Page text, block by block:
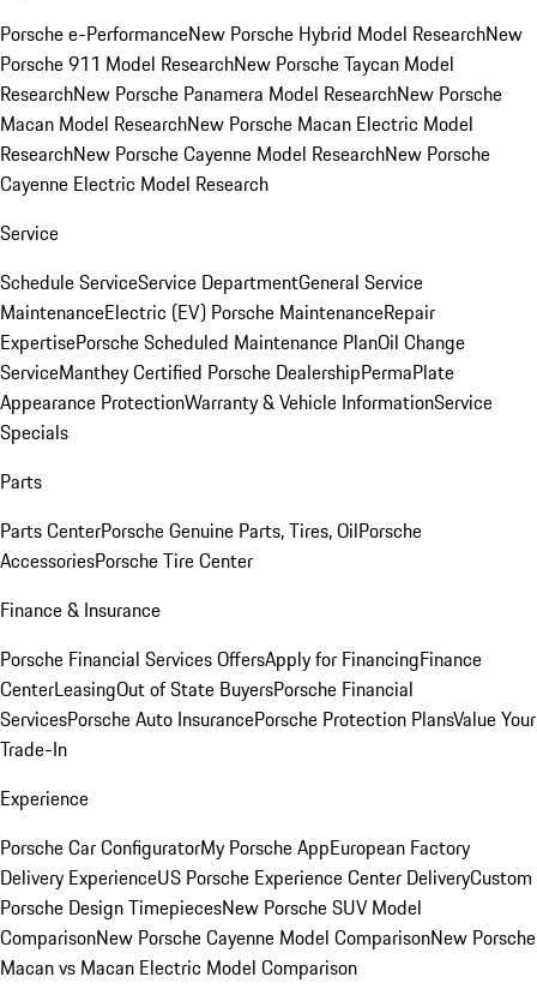
Porsche e-PerformanceNew Porsche Hybrid Model ResearchNew
Porsche 911 Model ResearchNew Porsche Taycan Model
ResearchNew Porsche Panamera Model ResearchNew Porsche
Macan Model ResearchNew Porsche Macan Electric Model
ResearchNew Porsche Cayenne Model ResearchNew Porsche
Cayenne Electric Model Research
Service
Schedule ServiceService DepartmentGeneral Service
MaintenanceElectric (EV) Porsche MaintenanceRepair
ExpertisePorsche Scheduled Maintenance PlanOil Change
ServiceManthey Certified Porsche DealershipPermaPlate
Appearance ProtectionWarranty & Vehicle InformationService
Specials
Parts
Parts CenterPorsche Genuine Parts, Tires, OilPorsche
AccessoriesPorsche Tire Center
Finance & Insurance
Porsche Financial Services OffersApply for FinancingFinance
CenterLeasingOut of State BuyersPorsche Financial
ServicesPorsche Auto InsurancePorsche Protection PlansValue Your
Trade-In
Experience
Porsche Car ConfiguratorMy Porsche AppEuropean Factory
Delivery ExperienceUS Porsche Experience Center DeliveryCustom
Porsche Design TimepiecesNew Porsche SUV Model
ComparisonNew Porsche Cayenne Model ComparisonNew Porsche
Macan vs Macan Electric Model Comparison